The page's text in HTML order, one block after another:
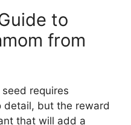
to
from
requires
detail, but the reward
that will add a